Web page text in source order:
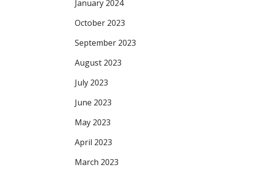
January 2024
October 2023
September 2023
August 2023
July 2023
June 2023
May 2023
April 2023
March 2023